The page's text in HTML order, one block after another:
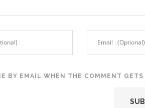
BY EMAIL WHEN THE COMMENT GETS